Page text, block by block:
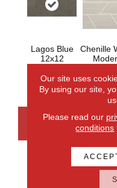
Lagos Blue
12x12
Chenille
CONTACT US
Our site uses
By using our site,
Please read our
conditions